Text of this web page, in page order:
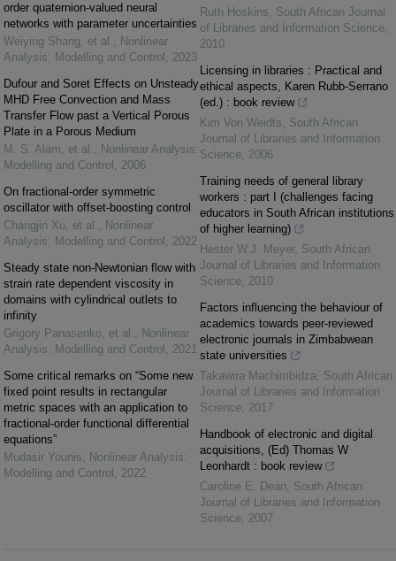
order quaternion-valued neural
networks with parameter uncertainties
Weiying Shang, et al. , Nonlinear
Analysis: Modelling and Control , 2023
Dufour and Soret Effects on Unsteady
MHD Free Convection and Mass
Transfer Flow past a Vertical Porous
Plate in a Porous Medium
M. S. Alam, et al. , Nonlinear Analysis:
Modelling and Control , 2006
On fractional-order symmetric
oscillator with offset-boosting control
Changjin Xu, et al. , Nonlinear
Analysis: Modelling and Control , 2022
Steady state non-Newtonian flow with
strain rate dependent viscosity in
domains with cylindrical outlets to
infinity
Grigory Panasenko, et al. , Nonlinear
Analysis: Modelling and Control , 2021
Some critical remarks on “Some new
fixed point results in rectangular
metric spaces with an application to
fractional-order functional differential
equations”
Mudasir Younis, Nonlinear Analysis:
Modelling and Control , 2022
Ruth Hoskins, South African Journal
of Libraries and Information Science,
2010
Licensing in libraries : Practical and
ethical aspects, Karen Rubb-Serrano
(ed.) : book review
Kim Von Weidts, South African
Journal of Libraries and Information
Science, 2006
Training needs of general library
workers : part I (challenges facing
educators in South African institutions
of higher learning)
Hester W.J. Meyer, South African
Journal of Libraries and Information
Science, 2010
Factors influencing the behaviour of
academics towards peer-reviewed
electronic journals in Zimbabwean
state universities
Takawira Machimbidza, South African
Journal of Libraries and Information
Science, 2017
Handbook of electronic and digital
acquisitions, (Ed) Thomas W
Leonhardt : book review
Caroline E. Dean, South African
Journal of Libraries and Information
Science, 2007